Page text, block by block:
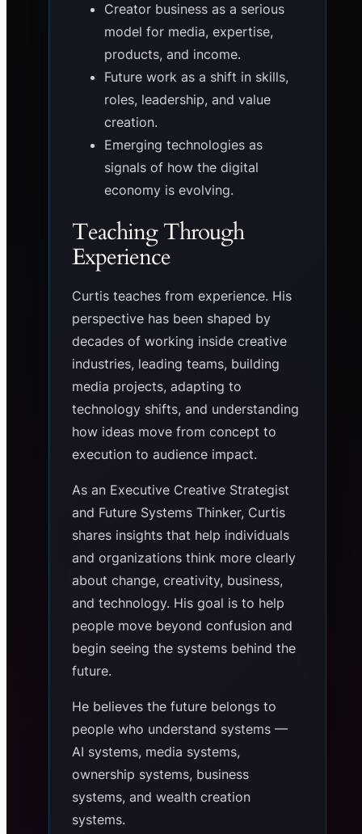
Creator business as a serious
model for media, expertise,
products, and income.
Future work as a shift in skills,
roles, leadership, and value
creation.
Emerging technologies as
signals of how the digital
economy is evolving.
Teaching Through
Experience
Curtis teaches from experience. His
perspective has been shaped by
decades of working inside creative
industries, leading teams, building
media projects, adapting to
technology shifts, and understanding
how ideas move from concept to
execution to audience impact.
As an Executive Creative Strategist
and Future Systems Thinker, Curtis
shares insights that help individuals
and organizations think more clearly
about change, creativity, business,
and technology. His goal is to help
people move beyond confusion and
begin seeing the systems behind the
future.
He believes the future belongs to
people who understand systems —
AI systems, media systems,
ownership systems, business
systems, and wealth creation
systems.